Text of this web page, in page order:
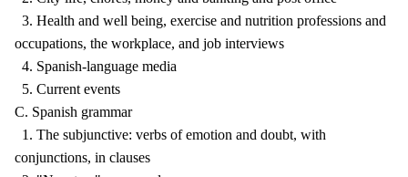
3. Health and well being, exercise and nutrition professions and
occupations, the workplace, and job interviews
4. Spanish-language media
5. Current events
C. Spanish grammar
1. The subjunctive: verbs of emotion and doubt, with
conjunctions, in clauses